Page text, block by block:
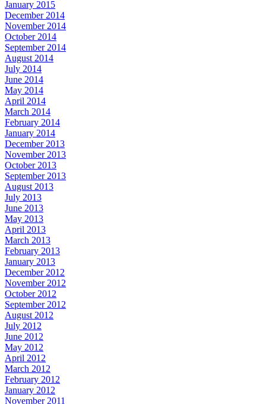
January 2015
December 2014
November 2014
October 2014
September 2014
August 2014
July 2014
June 2014
May 2014
April 2014
March 2014
February 2014
January 2014
December 2013
November 2013
October 2013
September 2013
August 2013
July 2013
June 2013
May 2013
April 2013
March 2013
February 2013
January 2013
December 2012
November 2012
October 2012
September 2012
August 2012
July 2012
June 2012
May 2012
April 2012
March 2012
February 2012
January 2012
November 2011